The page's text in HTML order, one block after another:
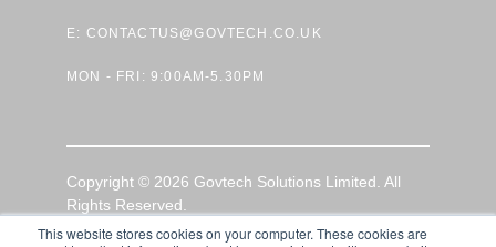
This website stores cookies on your computer. These cookies are
E: CONTACTUS@GOVTECH.CO.UK
MON - FRI: 9:00AM-5.30PM
Copyright © 2026 Govtech Solutions Limited. All
Rights Reserved.